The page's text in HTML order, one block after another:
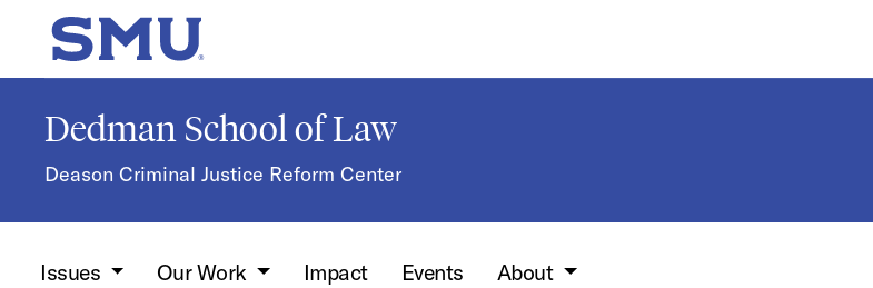
Skip to main content
SMU Home
Dedman School of Law
Deason Criminal Justice Reform Center
Issues Our Work Impact Events About